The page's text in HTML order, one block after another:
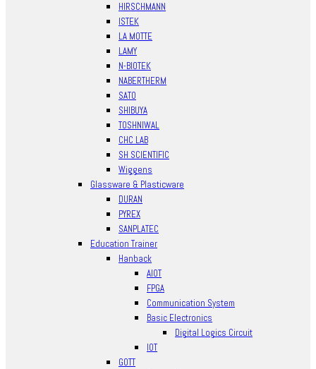
HIRSCHMANN
ISTEK
LA MOTTE
LAMY
N-BIOTEK
NABERTHERM
SATO
SHIBUYA
TOSHNIWAL
CHC LAB
SH SCIENTIFIC
Wiggens
Glassware & Plasticware
DURAN
PYREX
SANPLATEC
Education Trainer
Hanback
AIOT
FPGA
Communication System
Basic Electronics
Digital Logics Circuit
IOT
GOTT